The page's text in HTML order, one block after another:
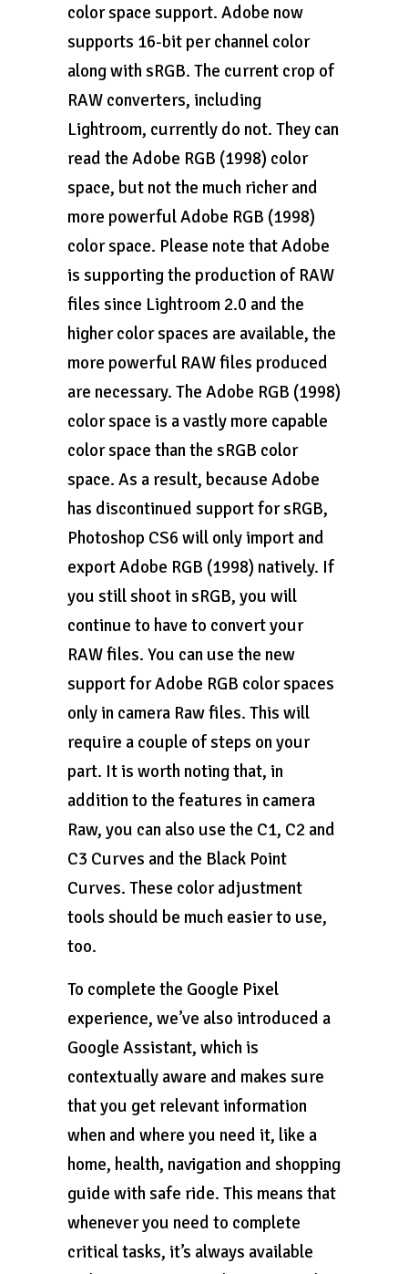
color space support. Adobe now
supports 16-bit per channel color
along with sRGB. The current crop of
RAW converters, including
Lightroom, currently do not. They can
read the Adobe RGB (1998) color
space, but not the much richer and
more powerful Adobe RGB (1998)
color space. Please note that Adobe
is supporting the production of RAW
files since Lightroom 2.0 and the
higher color spaces are available, the
more powerful RAW files produced
are necessary. The Adobe RGB (1998)
color space is a vastly more capable
color space than the sRGB color
space. As a result, because Adobe
has discontinued support for sRGB,
Photoshop CS6 will only import and
export Adobe RGB (1998) natively. If
you still shoot in sRGB, you will
continue to have to convert your
RAW files. You can use the new
support for Adobe RGB color spaces
only in camera Raw files. This will
require a couple of steps on your
part. It is worth noting that, in
addition to the features in camera
Raw, you can also use the C1, C2 and
C3 Curves and the Black Point
Curves. These color adjustment
tools should be much easier to use,
too.
To complete the Google Pixel
experience, we’ve also introduced a
Google Assistant, which is
contextually aware and makes sure
that you get relevant information
when and where you need it, like a
home, health, navigation and shopping
guide with safe ride. This means that
whenever you need to complete
critical tasks, it’s always available